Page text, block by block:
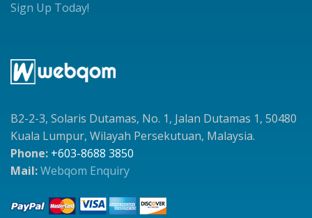
Sign Up Today!
B2-2-3, Solaris Dutamas, No. 1, Jalan Dutamas 1, 50480
Kuala Lumpur, Wilayah Persekutuan, Malaysia.
Phone: +603-8688 3850
Mail:Webqom Enquiry